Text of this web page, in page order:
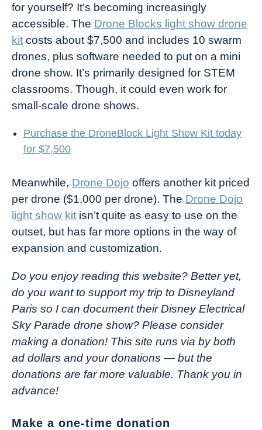
for yourself? It’s becoming increasingly
accessible. The Drone Blocks light show drone
kit costs about $7,500 and includes 10 swarm
drones, plus software needed to put on a mini
drone show. It’s primarily designed for STEM
classrooms. Though, it could even work for
small-scale drone shows.
Purchase the DroneBlock Light Show Kit today
for $7,500
Meanwhile, Drone Dojo offers another kit priced
per drone ($1,000 per drone). The Drone Dojo
light show kit isn’t quite as easy to use on the
outset, but has far more options in the way of
expansion and customization.
Do you enjoy reading this website? Better yet,
do you want to support my trip to Disneyland
Paris so I can document their Disney Electrical
Sky Parade drone show? Please consider
making a donation! This site runs via by both
ad dollars and your donations — but the
donations are far more valuable. Thank you in
advance!
Make a one-time donation